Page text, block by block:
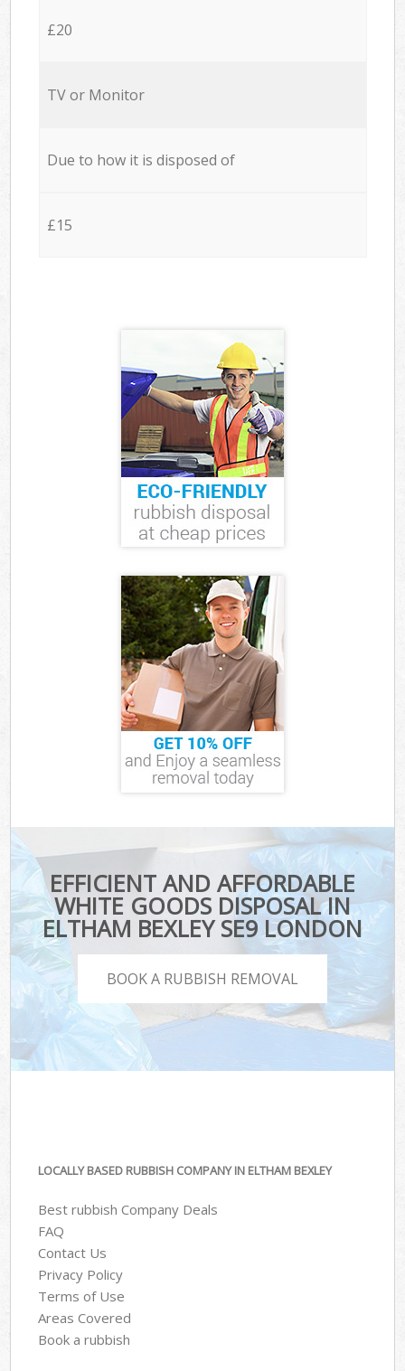
£20
TV or Monitor
Due to how it is disposed of
£15
EFFICIENT AND AFFORDABLE
WHITE GOODS DISPOSAL IN
ELTHAM BEXLEY SE9 LONDON
BOOK A RUBBISH REMOVAL
LOCALLY BASED RUBBISH COMPANY IN ELTHAM BEXLEY
Best rubbish Company Deals
FAQ
Contact Us
Privacy Policy
Terms of Use
Areas Covered
Book a rubbish